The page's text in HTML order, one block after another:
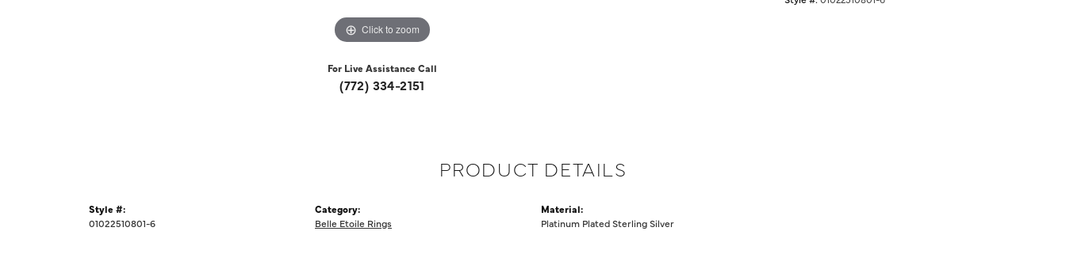
Click to zoom
For Live Assistance Call
(772) 334-2151
PRODUCT DETAILS
Style #:
01022510801-6
Category:
Belle Etoile Rings
Material:
Platinum Plated Sterling Silver